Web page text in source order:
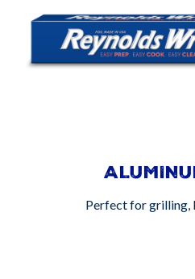
Perfect for grilling,